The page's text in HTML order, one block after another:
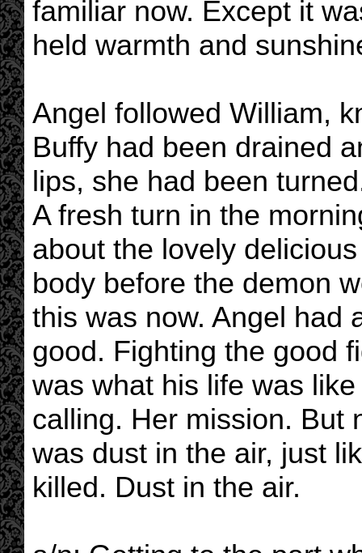
familiar now. Except it
held warmth and
Angel followed William,
Buffy had been drained
lips, she had been
A fresh turn in the
about the lovely
body before the demon
this was now. Angel had
good. Fighting the good
was what his life was
calling. Her mission. But
was dust in the air, just
killed. Dust in the air.